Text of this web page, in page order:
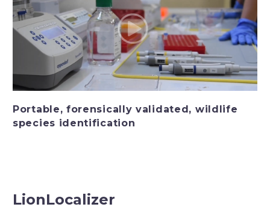
Portable, forensically validated, wildlife
species identification
LionLocalizer